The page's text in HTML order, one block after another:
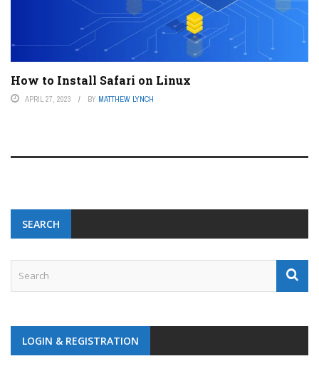
How to Install Safari on Linux
APRIL 27, 2023 BY MATTHEW LYNCH
SEARCH
LOGIN & REGISTRATION